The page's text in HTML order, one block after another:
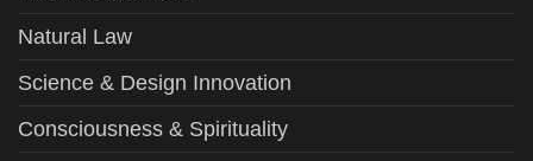
Natural Law
Science & Design Innovation
Consciousness & Spirituality